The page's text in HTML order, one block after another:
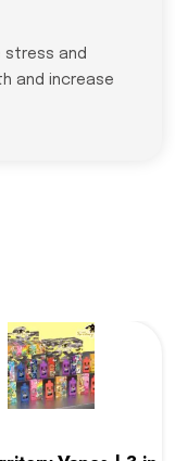
stress and
and increase